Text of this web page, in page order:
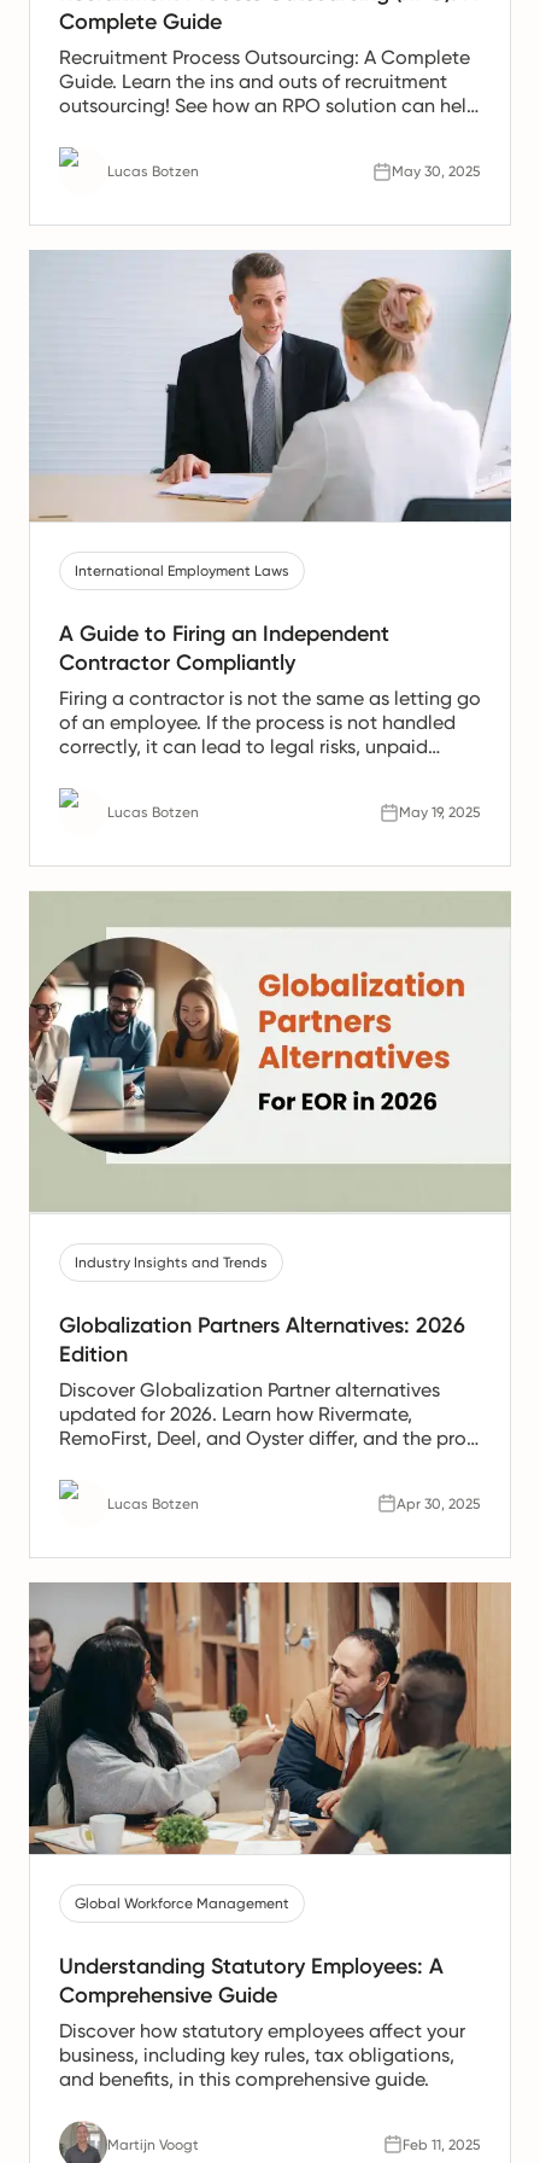
Complete Guide
Recruitment Process Outsourcing: A Complete
Guide. Learn the ins and outs of recruitment
outsourcing! See how an RPO solution can help
Lucas Botzen May 30, 2025
International Employment Laws
A Guide to Firing an Independent
Contractor Compliantly
Firing a contractor is not the same as letting go
of an employee. If the process is not handled
correctly, it can lead to legal risks, unpaid
your business. This article shows how to do it
compliantly.
Lucas Botzen May 19, 2025
Industry Insights and Trends
Globalization Partners Alternatives: 2026
Edition
Discover Globalization Partner alternatives
updated for 2026. Learn how Rivermate,
RemoFirst, Deel, and Oyster differ, and the pros
Lucas Botzen Apr 30, 2025
Global Workforce Management
Understanding Statutory Employees: A
Comprehensive Guide
Discover how statutory employees affect your
business, including key rules, tax obligations,
and benefits, in this comprehensive guide.
Martijn Voogt Feb 11, 2025